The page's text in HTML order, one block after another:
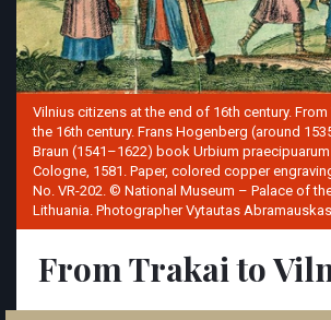
Vilnius citizens at the end of 16th century.
the 16th century. Frans Hogenberg (around
Braun (1541–1622) book Urbium
Cologne, 1581. Paper, colored copper
No. VR-202. © National Museum – Palace of
Lithuania. Photographer Vytautas Abramauskas.
From Trakai to